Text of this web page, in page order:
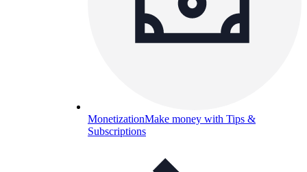
MonetizationMake money with Tips &
Subscriptions